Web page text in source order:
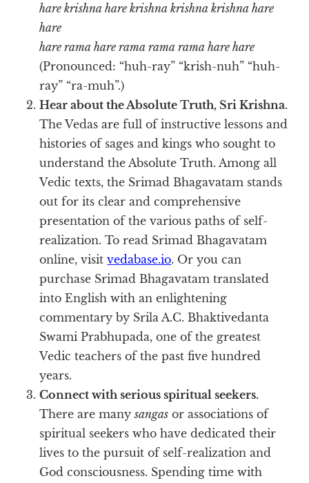
hare krishna hare krishna krishna krishna hare
hare
hare rama hare rama rama rama hare hare
(Pronounced: “huh-ray” “krish-nuh” “huh-
ray” “ra-muh”.)
Hear about the Absolute Truth, Sri Krishna.
The Vedas are full of instructive lessons and
histories of sages and kings who sought to
understand the Absolute Truth. Among all
Vedic texts, the Srimad Bhagavatam stands
out for its clear and comprehensive
presentation of the various paths of self-
realization. To read Srimad Bhagavatam
online, visitvedabase.io. Or you can
purchase Srimad Bhagavatam translated
into English with an enlightening
commentary by Srila A.C. Bhaktivedanta
Swami Prabhupada, one of the greatest
Vedic teachers of the past five hundred
years.
Connect with serious spiritual seekers.
There are manysangas or associations of
spiritual seekers who have dedicated their
lives to the pursuit of self-realization and
God consciousness. Spending time with